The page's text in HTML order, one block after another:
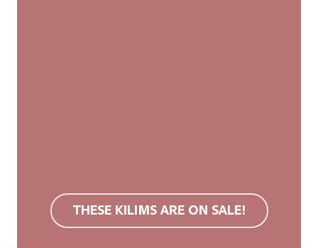
THESE KILIMS ARE ON SALE!